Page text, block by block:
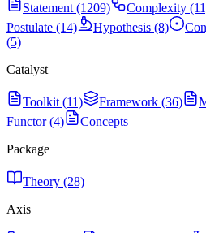
Statement (1209) Complexity
Postulate (14)
Hypothesis (8)
(5)
Catalyst
Toolkit (11) Framework (36)
Functor (4)
Concepts
Package
Theory (28)
Axis